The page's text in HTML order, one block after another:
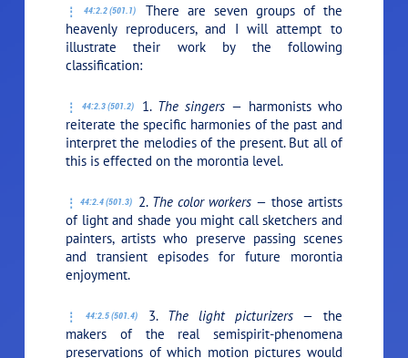
44:2.2 (501.1)
There are seven groups of the
heavenly reproducers, and I will attempt to
illustrate their work by the following
classification:
44:2.3 (501.2) 1. The singers — harmonists who
reiterate the specific harmonies of the past and
interpret the melodies of the present. But all of
this is effected on the morontia level.
44:2.4 (501.3) 2. The color workers — those artists
of light and shade you might call sketchers and
painters, artists who preserve passing scenes
and transient episodes for future morontia
enjoyment.
44:2.5 (501.4) 3. The light picturizers — the
makers of the real semispirit-phenomena
preservations of which motion pictures would